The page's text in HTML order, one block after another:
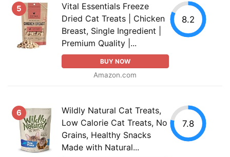
5
Vital Essentials Freeze
Dried Cat Treats | Chicken
Breast, Single Ingredient |
Premium Quality |...
BUY NOW
Amazon.com
8.2
6
Wildly Natural Cat Treats,
Low Calorie Cat Treats, No
Grains, Healthy Snacks
Made with Natural...
7.8